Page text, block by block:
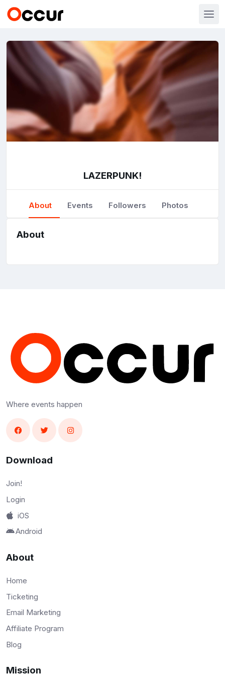
LAZERPUNK!
About Events Followers Photos
About
Where events happen
Download
Join!
Login
iOS
Android
About
Home
Ticketing
Email Marketing
Affiliate Program
Blog
Mission